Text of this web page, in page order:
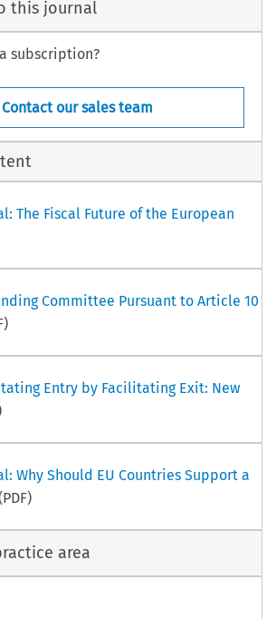
this journal
subscription?
Contact our sales team
The Fiscal Future of the European
Committee Pursuant to Article 10
Entry by Facilitating Exit: New
Why Should EU Countries Support a
area